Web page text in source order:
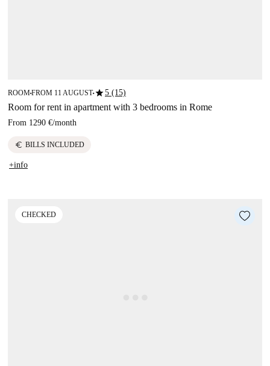
ROOM■FROM 11 AUGUST■star5 (15)
Room for rent in apartment with 3 bedrooms in Rome
From 1290 €/month
euro BILLS INCLUDED
+info
CHECKED